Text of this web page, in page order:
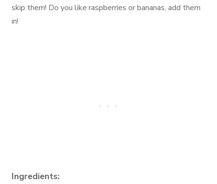
skip them! Do you like raspberries or bananas, add them
in!
Ingredients: